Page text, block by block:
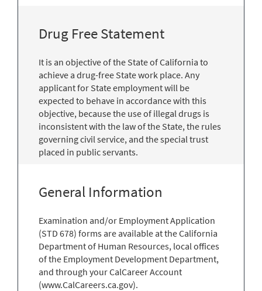
Drug Free Statement
It is an objective of the State of California to
achieve a drug-free State work place. Any
applicant for State employment will be
expected to behave in accordance with this
objective, because the use of illegal drugs is
inconsistent with the law of the State, the rules
governing civil service, and the special trust
placed in public servants.
General Information
Examination and/or Employment Application
(STD 678) forms are available at the California
Department of Human Resources, local offices
of the Employment Development Department,
and through your CalCareer Account
(www.CalCareers.ca.gov).